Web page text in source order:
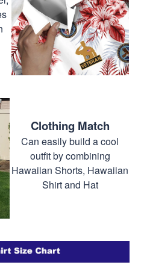
Clothing Match
Can easily build a cool
outfit by combining
Hawaiian Shorts, Hawaiian
Shirt and Hat